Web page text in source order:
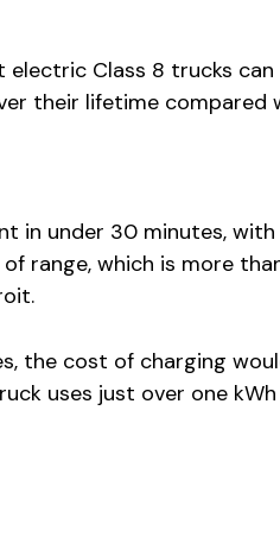
Class 8 trucks can
their lifetime compared
in under 30 minutes,
range, which is more
the cost of charging
uses just over one